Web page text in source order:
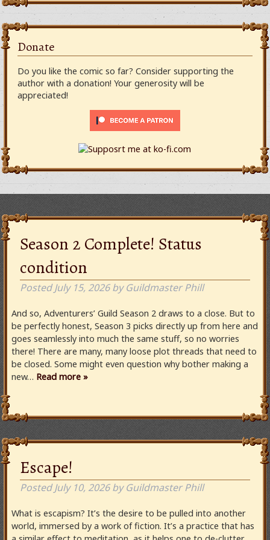
Donate
Do you like the comic so far? Consider supporting the
author with a donation! Your generosity will be
appreciated!
Season 2 Complete! Status
condition
PostedJuly 15, 2026 by Guildmaster Phill
And so, Adventurers’ Guild Season 2 draws to a close. But to
be perfectly honest, Season 3 picks directly up from here and
goes seamlessly into much the same stuff, so no worries
there! There are many, many loose plot threads that need to
be closed. Some might even question why bother making a
new… Read more »
Escape!
PostedJuly 10, 2026 by Guildmaster Phill
What is escapism? It’s the desire to be pulled into another
world, immersed by a work of fiction. It’s a practice that has